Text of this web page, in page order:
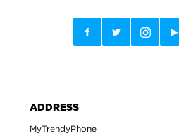
ADDRESS
MyTrendyPhone